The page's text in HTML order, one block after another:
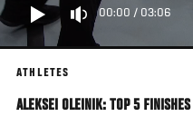
00:00 / 03:06
ATHLETES
ALEKSEI OLEINIK: TOP 5 FINISHES